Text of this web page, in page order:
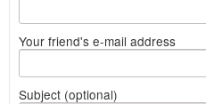
Your friend's e-mail address
Subject (optional)